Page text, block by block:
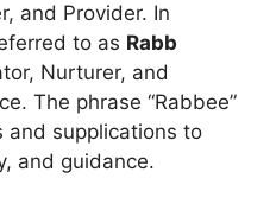
and Provider. In
to as Rabb
Nurturer, and
The phrase “Rabbee”
and supplications to
and guidance.